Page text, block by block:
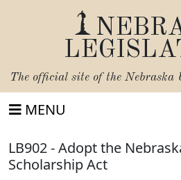
The official site of the Nebraska
MENU
LB902 - Adopt the
Scholarship Act